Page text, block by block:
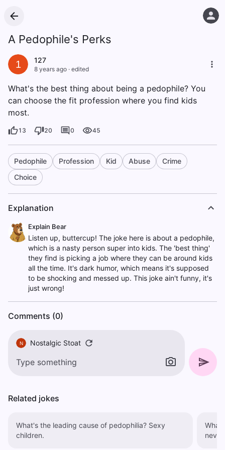
A Pedophile's Perks
1 127
8 years ago · edited
What's the best thing about being a pedophile? You
can choose the fit profession where you find kids
most.
13 20 0 45
Pedophile Profession Kid Abuse
Crime
Choice
Explanation
Explain Bear
Listen up, buttercup! The joke here is about a pedophile,
which is a nasty person super into kids. The 'best thing'
they find is picking a job where they can be around kids
all the time. It's dark humor, which means it's supposed
to be shocking and messed up. This joke ain't funny, it's
just wrong!
Comments (0)
N Nostalgic Stoat
Related jokes
What's the leading cause of pedophilia? Sexy
children.